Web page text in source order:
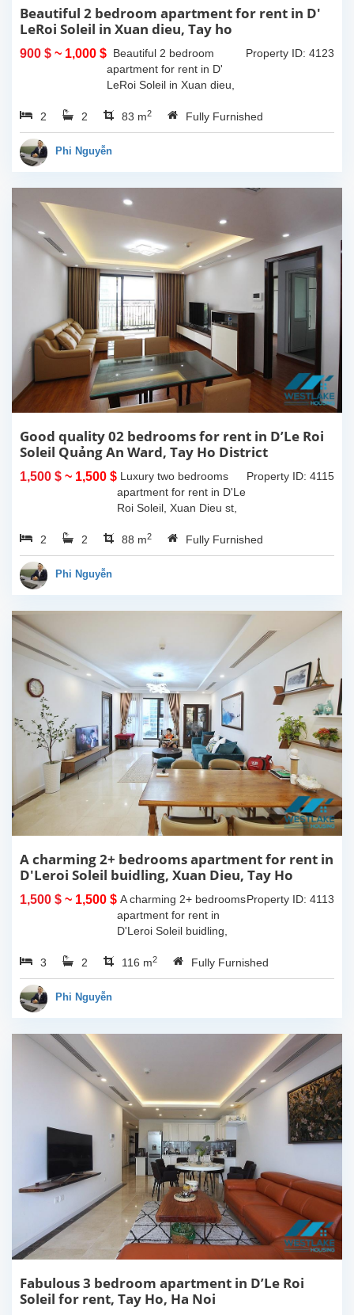
Beautiful 2 bedroom apartment for rent in D'
LeRoi Soleil in Xuan dieu, Tay ho
900 $ ~ 1,000 $ Property ID: 4123
Beautiful 2 bedroom
apartment for rent in D'
LeRoi Soleil in Xuan dieu,
with high quality furnitures.
It is located in center of Tay
ho, walking...
2 2 83 m2 Fully Furnished
Phi Nguyễn
Good quality 02 bedrooms for rent in D’Le Roi
Soleil Quảng An Ward, Tay Ho District
1,500 $ ~ 1,500 $ Property ID: 4115
Luxury two bedrooms
apartment for rent in D'Le
Roi Soleil, Xuan Dieu st,
88 sqm, 2 bedrooms, 2
bathrooms, living room
2 2 88 m2 Fully Furnished
Phi Nguyễn
A charming 2+ bedrooms apartment for rent in
D'Leroi Soleil buidling, Xuan Dieu, Tay Ho
1,500 $ ~ 1,500 $ Property ID: 4113
A charming 2+ bedrooms
apartment for rent in
D'Leroi Soleil buidling,
usable space of 116sqm,
western interiors.
3 2 116 m2 Fully Furnished
Phi Nguyễn
Fabulous 3 bedroom apartment in D’Le Roi
Soleil for rent, Tay Ho, Ha Noi